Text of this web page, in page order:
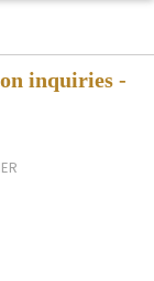
inquiries -